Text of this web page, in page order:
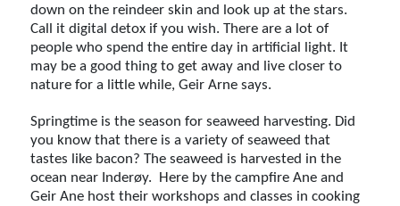
down on the reindeer skin and look up at the stars.
Call it digital detox if you wish. There are a lot of
people who spend the entire day in artificial light. It
may be a good thing to get away and live closer to
nature for a little while, Geir Arne says.
Springtime is the season for seaweed harvesting. Did
you know that there is a variety of seaweed that
tastes like bacon? The seaweed is harvested in the
ocean near Inderøy. Here by the campfire Ane and
Geir Ane host their workshops and classes in cooking